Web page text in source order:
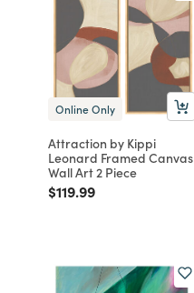
Online Only
Attraction by Kippi
Leonard Framed Canvas
Wall Art 2 Piece
Price reduced from
$119.99to